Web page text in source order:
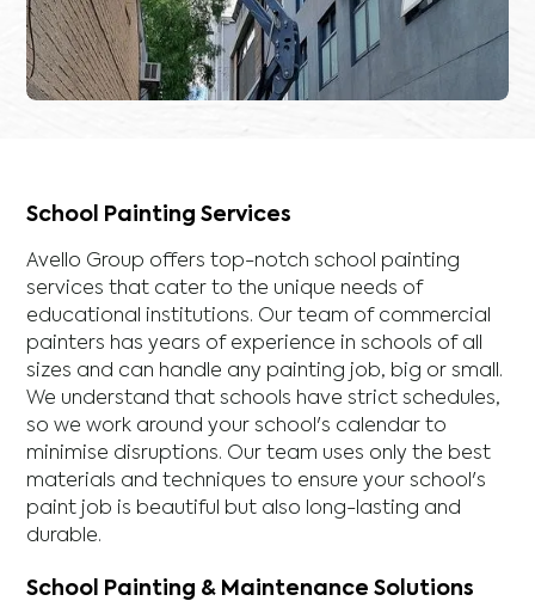
School Painting Services
Avello Group offers top-notch school painting
services that cater to the unique needs of
educational institutions. Our team of commercial
painters has years of experience in schools of all
sizes and can handle any painting job, big or small.
We understand that schools have strict schedules,
so we work around your school's calendar to
minimise disruptions. Our team uses only the best
materials and techniques to ensure your school's
paint job is beautiful but also long-lasting and
durable.
School Painting & Maintenance Solutions